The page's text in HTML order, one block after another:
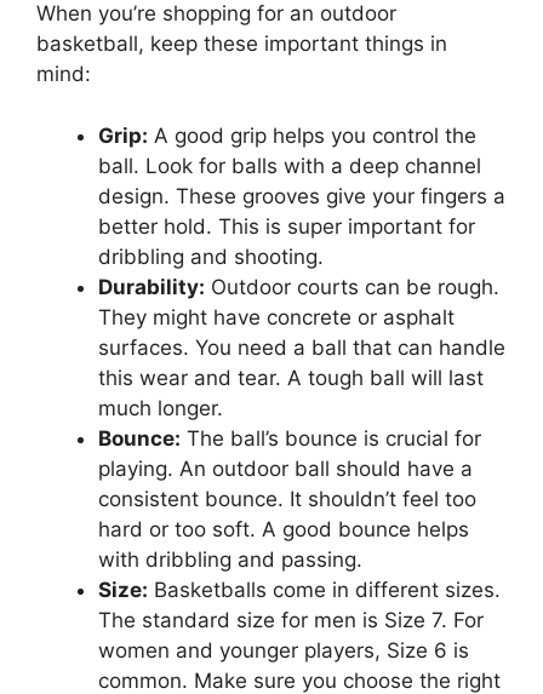
When you’re shopping for an outdoor
basketball, keep these important things in
mind:
Grip: A good grip helps you control the
ball. Look for balls with a deep channel
design. These grooves give your fingers a
better hold. This is super important for
dribbling and shooting.
Durability: Outdoor courts can be rough.
They might have concrete or asphalt
surfaces. You need a ball that can handle
this wear and tear. A tough ball will last
much longer.
Bounce: The ball’s bounce is crucial for
playing. An outdoor ball should have a
consistent bounce. It shouldn’t feel too
hard or too soft. A good bounce helps
with dribbling and passing.
Size: Basketballs come in different sizes.
The standard size for men is Size 7. For
women and younger players, Size 6 is
common. Make sure you choose the right